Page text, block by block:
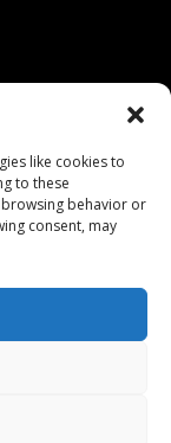
like cookies to
to these
behavior or
consent, may
All rights